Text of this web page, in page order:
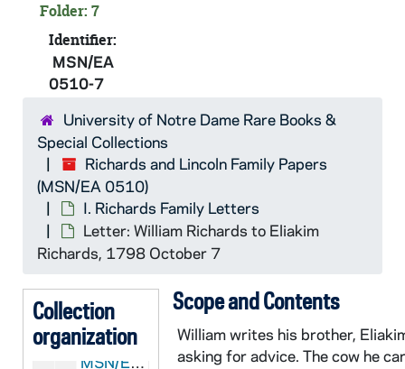
Folder: 7
Identifier:
MSN/EA
0510-7
University of Notre Dame Rare Books &
Special Collections
Richards and Lincoln Family Papers
(MSN/EA 0510)
I. Richards Family Letters
Letter: William Richards to Eliakim
Richards, 1798 October 7
Collection
organization
MSN/EA 0510:
I. Richards Family Letters
MSN/EA 0510: Series 1: I. Richards Family Letters
MSN/EA 0510-1: Letter: David Bangs to "My Dear Friend", 1754 August 4
MSN/EA 0510-3: Letter: Lucy Richards to Eliakim Richards, 1793 July 2
MSN/EA 0510-4: Letter: Sarah Nowell to Elias Hersey, 1795 February 13
MSN/EA 0510-5: Letters: Various correspondents to Eliakim Richards, 1795 June-November
Scope and Contents
William writes his brother,
asking for advice. The cow he